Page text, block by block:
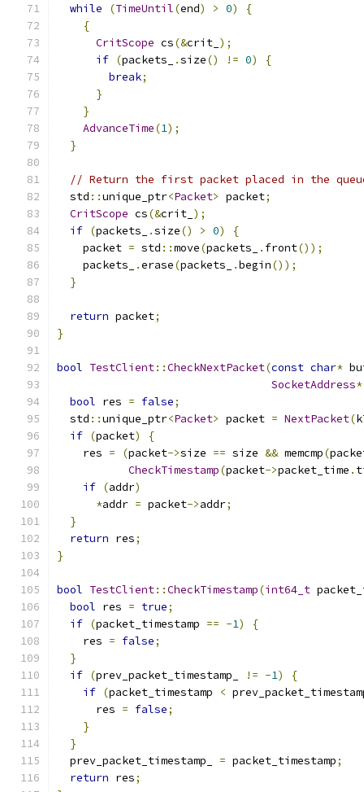
while
(TimeUntil(end) > 0)
{
{
CritScope cs(&crit_ );
if (packets_ .size() != 0)
{
break;
}
}
AdvanceTime(1);
}
// Return the first packet placed in the
  std
::unique_ptr<Packet> packet;
CritScope cs(&crit_ );
if (packets_ .size() > 0)
{
    packet
= std ::move(packets_ . front());
    packets_
.erase(packets_ .begin());
}
return packet;
}
bool TestClient::CheckNextPacket(const char*
SocketAddress*
bool res = false;
  std
::unique_ptr<Packet> packet = NextPacket(
if (packet)
{
    res
= (packet->size == size && memcmp(
CheckTimestamp(packet->packet_time .
if (addr)
*addr = packet->addr;
}
return res;
}
bool TestClient::CheckTimestamp(int64_t
bool res = true;
if (packet_timestamp == -1)
{
    res
= false;
}
if (prev_packet_timestamp_ != -1)
{
if (packet_timestamp <
      res
= false;
}
}
  prev_packet_timestamp_
= packet_timestamp;
return res;